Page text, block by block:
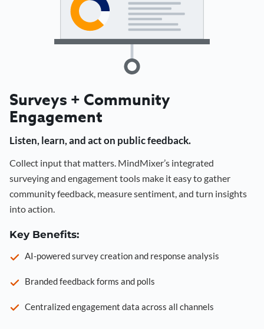
Surveys + Community
Engagement
Listen, learn, and act on public feedback.
Collect input that matters. MindMixer’s integrated
surveying and engagement tools make it easy to gather
community feedback, measure sentiment, and turn insights
into action.
Key Benefits:
AI-powered survey creation and response analysis
Branded feedback forms and polls
Centralized engagement data across all channels